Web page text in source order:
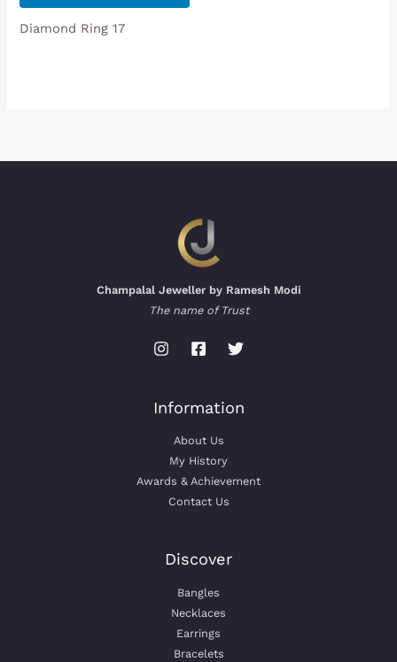
Diamond Ring 17
Champalal Jeweller by Ramesh Modi
The name of Trust
Information
About Us
My History
Awards & Achievement
Contact Us
Discover
Bangles
Necklaces
Earrings
Bracelets